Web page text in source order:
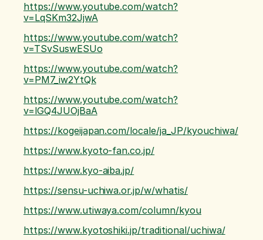
https://www.youtube.com/watch?
v=LqSKm32JjwA
https://www.youtube.com/watch?
v=TSvSuswESUo
https://www.youtube.com/watch?
v=PM7_iw2YtQk
https://www.youtube.com/watch?
v=lGQ4JUOjBaA
https://kogeijapan.com/locale/ja_JP/kyouchiwa/
https://www.kyoto-fan.co.jp/
https://www.kyo-aiba.jp/
https://sensu-uchiwa.or.jp/w/whatis/
https://www.utiwaya.com/column/kyou
https://www.kyotoshiki.jp/traditional/uchiwa/